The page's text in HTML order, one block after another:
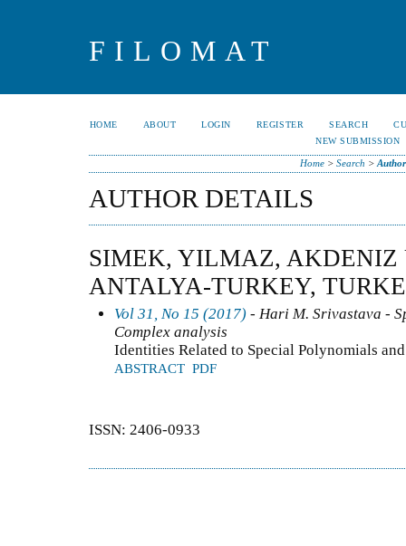
FILOMAT
HOME ABOUT LOGIN REGISTER SEARCH
NEW SUBMISSION
Home> Search >
AUTHOR DETAILS
SIMEK, YILMAZ, AKDENIZ
ANTALYA-TURKEY,
Vol 31, No 15 (2017) - Hari M. Srivastava -
Complex analysis
Identities Related to Special Polynomials
ABSTRACT PDF
ISSN: 2406-0933